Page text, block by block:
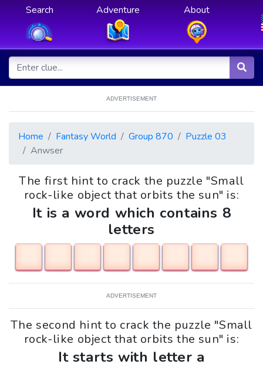
Search Adventure About
ADVERTISEMENT
Home Fantasy World Group 870
Puzzle 03
Anwser
The first hint to crack the puzzle "Small
rock-like object that orbits the sun" is:
It is a word which contains 8
letters
ADVERTISEMENT
The second hint to crack the puzzle "Small
rock-like object that orbits the sun" is:
It starts with letter a